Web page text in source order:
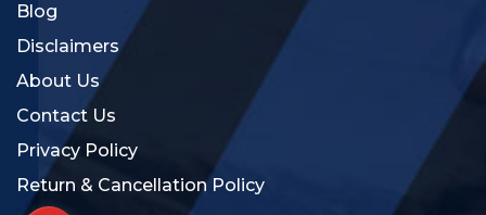
Blog
Disclaimers
About Us
Contact Us
Privacy Policy
Return & Cancellation Policy